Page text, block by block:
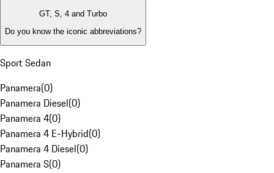
GT, S, 4 and Turbo
Do you know the iconic abbreviations?
Sport Sedan
Panamera(0)
Panamera Diesel(0)
Panamera 4(0)
Panamera 4 E-Hybrid(0)
Panamera 4 Diesel(0)
Panamera S(0)